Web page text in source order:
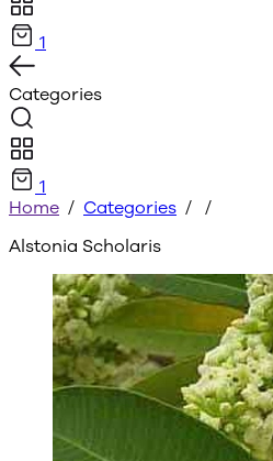
1
Categories
1
Home / Categories /
/
Alstonia Scholaris